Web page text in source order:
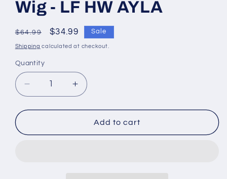
Wig - LF HW AYLA
Regular
price
$64.99
Sale
price
$34.99 Sale
Shipping calculated at checkout.
Quantity
Quantity
Decrease
quantity
for
Sis
Increase
quantity
for
Zury
Sis
Add to cart